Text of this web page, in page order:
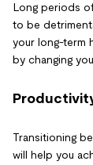
Long periods
to be
your long-term
by changing
Transitioning
will help you